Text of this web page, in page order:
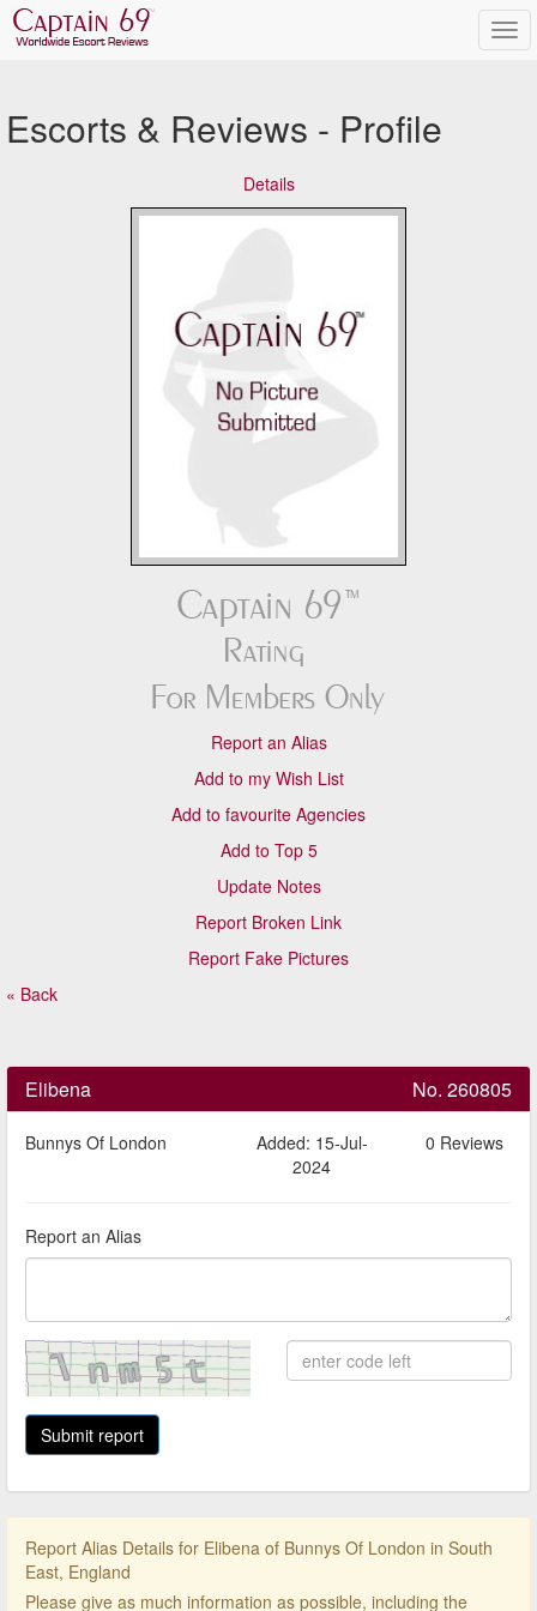
Escorts & Reviews - Profile
Details
Report an Alias
Add to my Wish List
Add to favourite Agencies
Add to Top 5
Update Notes
Report Broken Link
Report Fake Pictures
« Back
Elibena No. 260805
Bunnys Of London
Added: 15-Jul-
2024
0 Reviews
Report an Alias
Report Alias Details for Elibena of Bunnys Of London in South
East, England
Please give as much information as possible, including the